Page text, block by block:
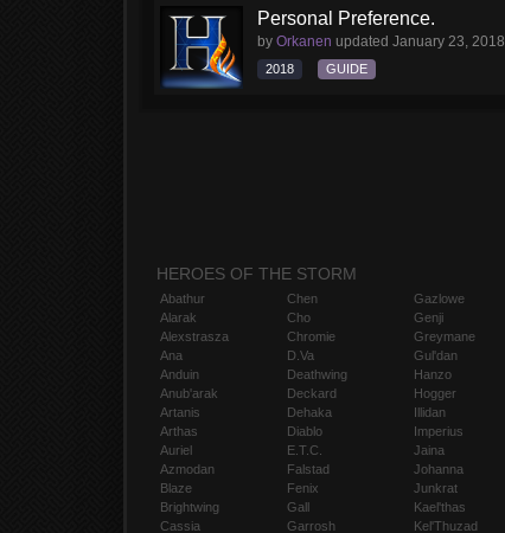
Personal Preference.
by Orkanen updated January 23, 2018
2018 GUIDE
HEROES OF THE STORM
Abathur
Alarak
Alexstrasza
Ana
Anduin
Anub'arak
Artanis
Arthas
Auriel
Azmodan
Blaze
Brightwing
Cassia
Chen
Cho
Chromie
D.Va
Deathwing
Deckard
Dehaka
Diablo
E.T.C.
Falstad
Fenix
Gall
Garrosh
Gazlowe
Genji
Greymane
Gul'dan
Hanzo
Hogger
Illidan
Imperius
Jaina
Johanna
Junkrat
Kael'thas
Kel'Thuzad